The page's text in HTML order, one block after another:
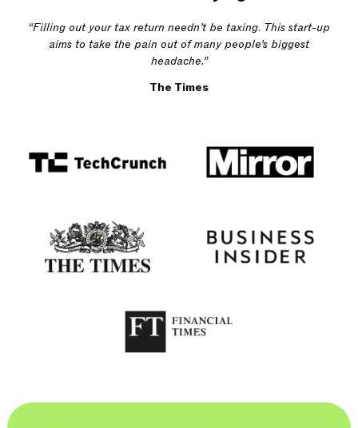
“Filling out your tax return needn’t be taxing. This start-up
aims to take the pain out of many people’s biggest
headache.”
The Times